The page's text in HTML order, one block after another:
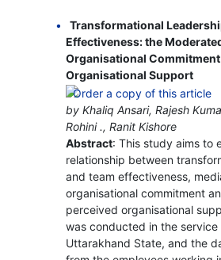
Transformational
Effectiveness: the
Organisational
Organisational Support
by Khaliq Ansari, Rajesh
Rohini ., Ranit Kishore
Abstract: This study aims to
relationship between
and team effectiveness,
organisational commitment
perceived organisational
was conducted in the service
Uttarakhand State, and the